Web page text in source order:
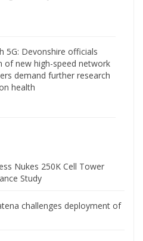
5G: Devonshire officials
of new high-speed network
demand further research
health
Nukes 250K Cell Tower
Study
challenges deployment of